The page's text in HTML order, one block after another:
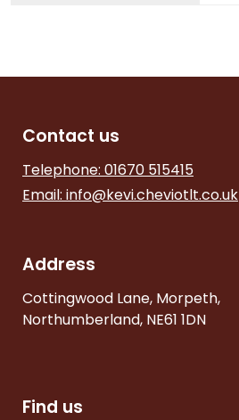
Contact us
Telephone: 01670 515415
Email: info@kevi.cheviotlt.co.uk
Address
Cottingwood Lane, Morpeth,
Northumberland, NE61 1DN
Find us